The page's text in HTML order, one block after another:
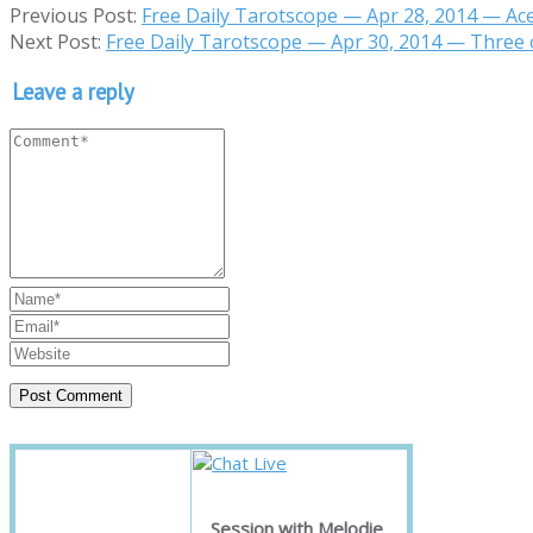
Previous Post: Free Daily Tarotscope — Apr 28, 2014 —
Next Post: Free Daily Tarotscope — Apr 30, 2014 — Three
Leave a reply
Session with Melodie